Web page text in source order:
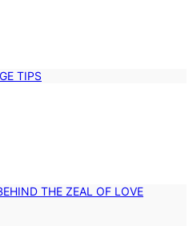
TIPS
THE ZEAL OF LOVE